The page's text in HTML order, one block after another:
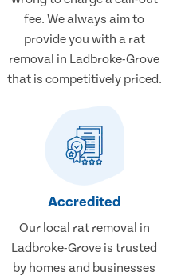
fee. We always aim to
provide you with a rat
removal in Ladbroke-Grove
that is competitively priced.
Accredited
Our local rat removal in
Ladbroke-Grove is trusted
by homes and businesses